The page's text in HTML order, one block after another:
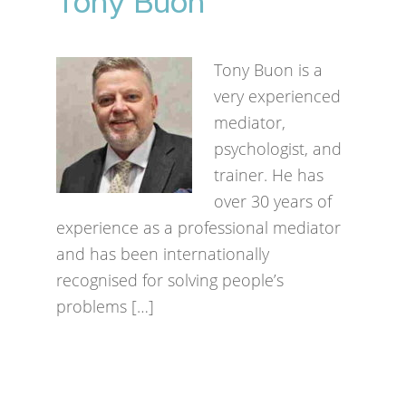
Tony Buon is a
very experienced
mediator,
psychologist, and
trainer. He has
over 30 years of
experience as a professional mediator
and has been internationally
recognised for solving people’s
problems […]